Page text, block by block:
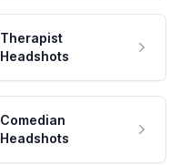
Therapist
Headshots
Comedian
Headshots